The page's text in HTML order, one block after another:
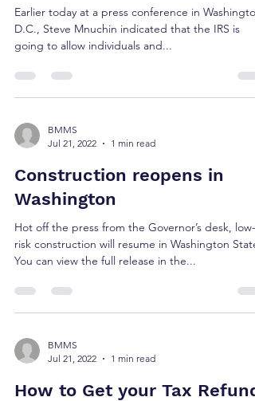
Earlier today at a press conference in Washington
D.C., Steve Mnuchin indicated that the IRS is
going to allow individuals and...
BMMS
Jul 21, 2022
1 min read
Construction reopens in
Washington
Hot off the press from the Governor’s desk, low-
risk construction will resume in Washington State.
You can view the full release in the...
BMMS
Jul 21, 2022
1 min read
How to Get your Tax Refund